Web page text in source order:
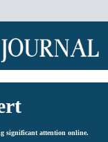
significant attention online.